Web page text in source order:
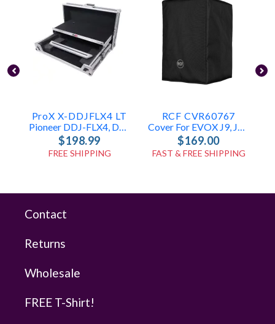
ProX X-DDJFLX4 LT
Pioneer DDJ-FLX4, DDJ-400 & DDJ-SB3 Case
$198.99
FREE SHIPPING
RCF CVR60767
Cover For EVOX J9, JMIX9, J11
$169.00
FAST & FREE SHIPPING
Contact
Returns
Wholesale
FREE T-Shirt!